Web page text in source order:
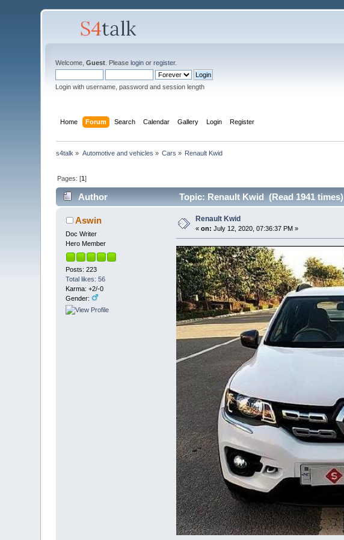
Welcome,Guest . Pleaselogin orregister.
Login with username, password and session length
Home Forum Search Calendar Gallery Login Register
s4talk » Automotive and vehicles » Cars » Renault Kwid
Pages: [1]
Author Topic: Renault Kwid (Read 1941 times)
Aswin
Doc Writer
Hero Member
Posts: 223
Total likes: 56
Karma: +2/-0
Gender:
Renault Kwid
«on: July 12, 2020, 07:36:37 PM »